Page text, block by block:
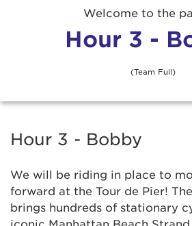
Welcome to the
Hour 3 -
(Team Full)
Hour 3 - Bobby
We will be riding in place to
forward at the Tour de Pier!
brings hundreds of stationary